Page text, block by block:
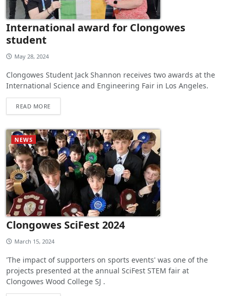
International award for Clongowes
student
May 28, 2024
Clongowes Student Jack Shannon receives two awards at the
International Science and Engineering Fair in Los Angeles.
READ MORE
NEWS
Clongowes SciFest 2024
March 15, 2024
'The impact of supporters on sports events' was one of the
projects presented at the annual SciFest STEM fair at
Clongowes Wood College SJ .